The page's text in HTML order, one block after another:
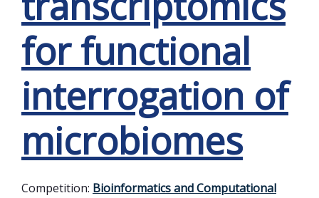
for functional
interrogation of
microbiomes
Competition: Bioinformatics and Computational